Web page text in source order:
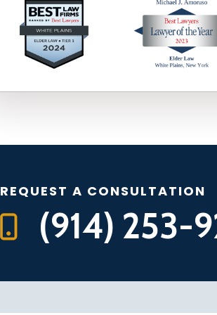
REQUEST A CONSULTATION
(914) 253-